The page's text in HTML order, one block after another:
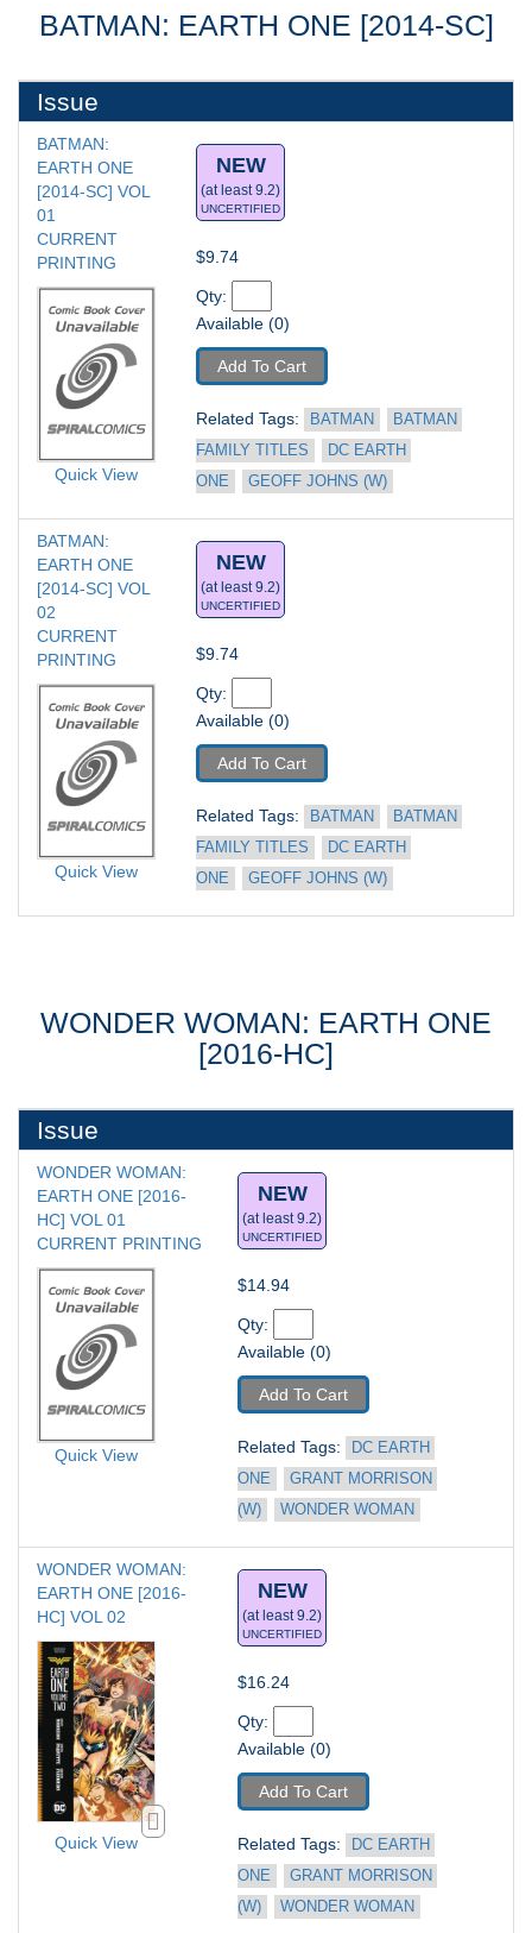
BATMAN: EARTH ONE [2014-SC]
Issue
BATMAN:
EARTH ONE
[2014-SC] VOL
01
CURRENT
PRINTING
Quick View
NEW
(at least 9.2)
UNCERTIFIED
$9.74
Qty:
Available (0)
Add To Cart
Related Tags: BATMAN
BATMAN
FAMILY TITLES
DC EARTH
ONE
GEOFF JOHNS (W)
BATMAN:
EARTH ONE
[2014-SC] VOL
02
CURRENT
PRINTING
Quick View
NEW
(at least 9.2)
UNCERTIFIED
$9.74
Qty:
Available (0)
Add To Cart
Related Tags: BATMAN
BATMAN
FAMILY TITLES
DC EARTH
ONE
GEOFF JOHNS (W)
WONDER WOMAN: EARTH ONE
[2016-HC]
Issue
WONDER WOMAN:
EARTH ONE [2016-
HC] VOL 01
CURRENT PRINTING
Quick View
NEW
(at least 9.2)
UNCERTIFIED
$14.94
Qty:
Available (0)
Add To Cart
Related Tags:
DC EARTH
ONE
GRANT MORRISON
(W)
WONDER WOMAN
WONDER WOMAN:
EARTH ONE [2016-
HC] VOL 02
Quick View
NEW
(at least 9.2)
UNCERTIFIED
$16.24
Qty:
Available (0)
Add To Cart
Related Tags:
DC EARTH
ONE
GRANT MORRISON
(W)
WONDER WOMAN